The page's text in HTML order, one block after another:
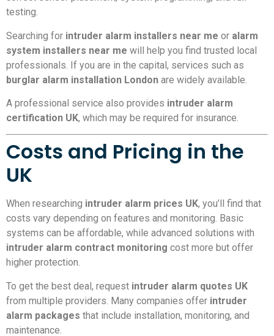
testing.
Searching for intruder alarm installers near me or alarm
system installers near me will help you find trusted local
professionals. If you are in the capital, services such as
burglar alarm installation London are widely available.
A professional service also provides intruder alarm
certification UK, which may be required for insurance.
Costs and Pricing in the
UK
When researching intruder alarm prices UK, you’ll find that
costs vary depending on features and monitoring. Basic
systems can be affordable, while advanced solutions with
intruder alarm contract monitoring cost more but offer
higher protection.
To get the best deal, request intruder alarm quotes UK
from multiple providers. Many companies offer intruder
alarm packages that include installation, monitoring, and
maintenance.